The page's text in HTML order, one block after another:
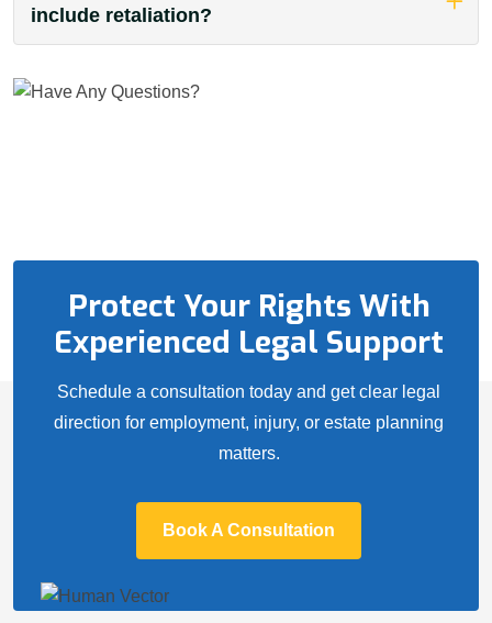
include retaliation?
Protect Your Rights With
Experienced Legal Support
Schedule a consultation today and get clear legal
direction for employment, injury, or estate planning
matters.
Book A Consultation